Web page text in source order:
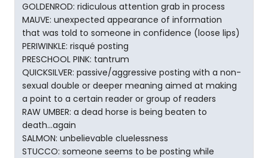
GOLDENROD: ridiculous attention grab in process
MAUVE: unexpected appearance of information
that was told to someone in confidence (loose lips)
PERIWINKLE: risqué posting
PRESCHOOL PINK: tantrum
QUICKSILVER: passive/aggressive posting with a non-
sexual double or deeper meaning aimed at making
a point to a certain reader or group of readers
RAW UMBER: a dead horse is being beaten to
death...again
SALMON: unbelievable cluelessness
STUCCO: someone seems to be posting while